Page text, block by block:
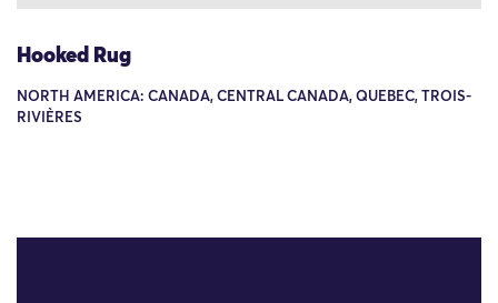
Hooked Rug
NORTH AMERICA: CANADA, CENTRAL CANADA, QUEBEC, TROIS-
RIVIÈRES